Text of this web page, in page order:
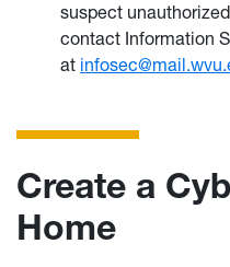
suspect
contact Information
at
Create a
Home